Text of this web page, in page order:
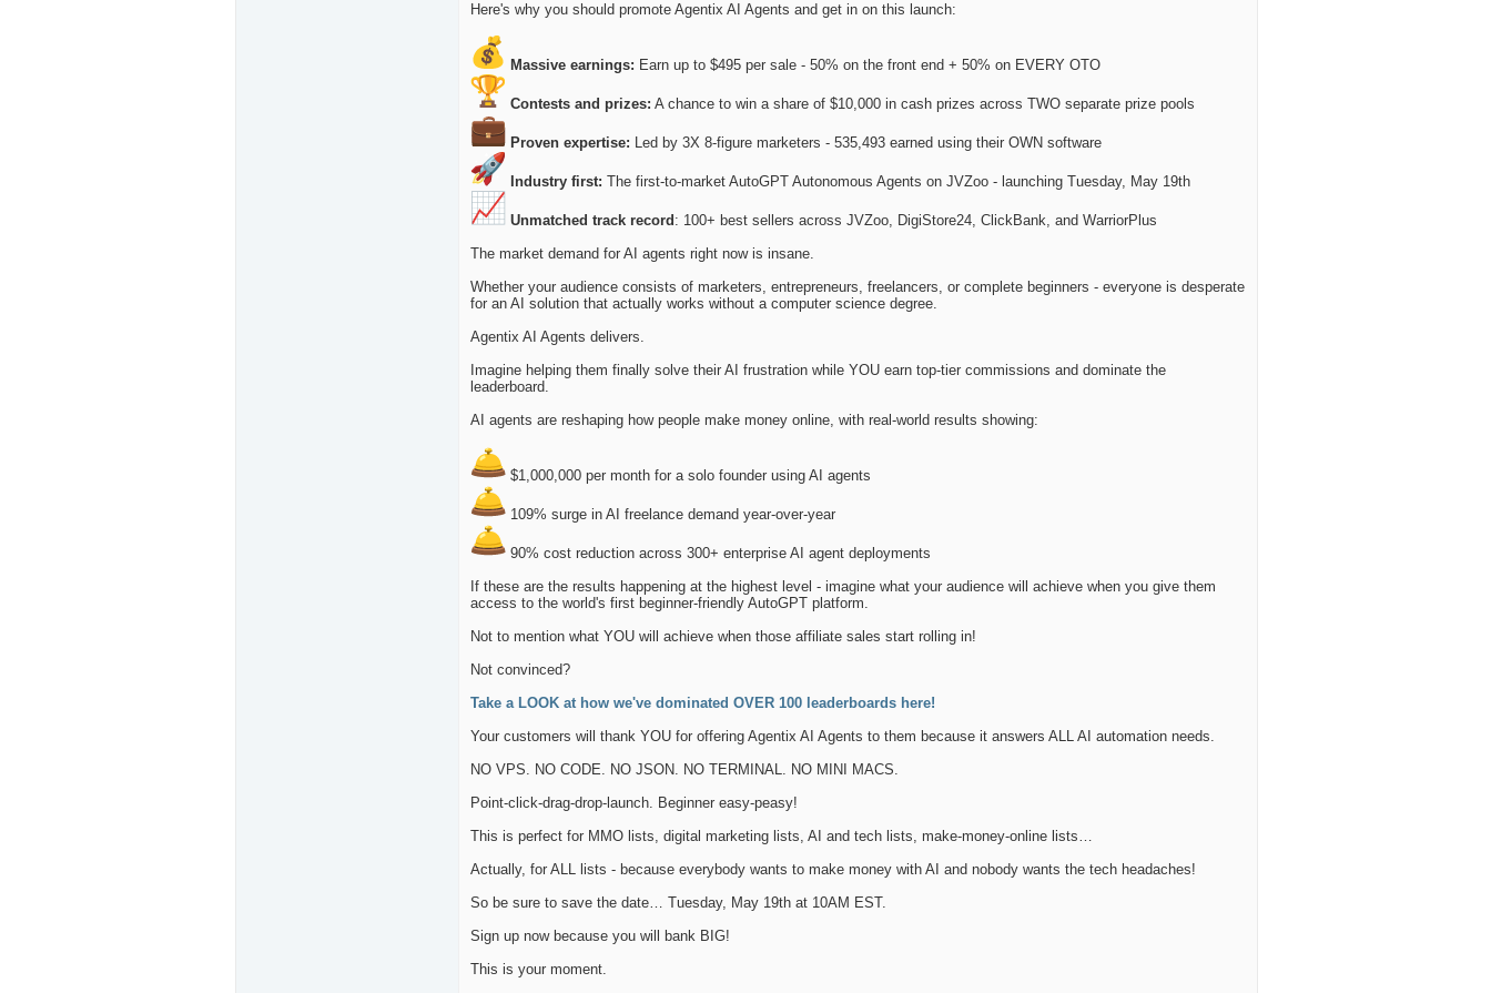
Here's why you should promote Agentix AI Agents and get in on this launch:
Massive earnings: Earn up to $495 per sale - 50% on the front end + 50% on EVERY OTO
Contests and prizes: A chance to win a share of $10,000 in cash prizes across TWO separate prize pools
Proven expertise: Led by 3X 8-figure marketers - 535,493 earned using their OWN software
Industry first: The first-to-market AutoGPT Autonomous Agents on JVZoo - launching Tuesday, May 19th
Unmatched track record : 100+ best sellers across JVZoo, DigiStore24, ClickBank, and WarriorPlus
The market demand for AI agents right now is insane.
Whether your audience consists of marketers, entrepreneurs, freelancers, or complete beginners - everyone is desperate
for an AI solution that actually works without a computer science degree.
Agentix AI Agents delivers.
Imagine helping them finally solve their AI frustration while YOU earn top-tier commissions and dominate the
leaderboard.
AI agents are reshaping how people make money online, with real-world results showing:
$1,000,000 per month for a solo founder using AI agents
109% surge in AI freelance demand year-over-year
90% cost reduction across 300+ enterprise AI agent deployments
If these are the results happening at the highest level - imagine what your audience will achieve when you give them
access to the world's first beginner-friendly AutoGPT platform.
Not to mention what YOU will achieve when those affiliate sales start rolling in!
Not convinced?
Take a LOOK at how we've dominated OVER 100 leaderboards here!
Your customers will thank YOU for offering Agentix AI Agents to them because it answers ALL AI automation needs.
NO VPS. NO CODE. NO JSON. NO TERMINAL. NO MINI MACS.
Point-click-drag-drop-launch. Beginner easy-peasy!
This is perfect for MMO lists, digital marketing lists, AI and tech lists, make-money-online lists…
Actually, for ALL lists - because everybody wants to make money with AI and nobody wants the tech headaches!
So be sure to save the date… Tuesday, May 19th at 10AM EST.
Sign up now because you will bank BIG!
This is your moment.